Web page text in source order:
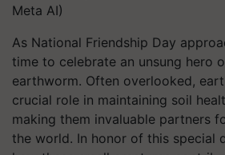
Meta AI)
As National Friendship Day
time to celebrate an unsung hero
earthworm. Often overlooked,
crucial role in maintaining soil
making them invaluable partners
the world. In honor of this special